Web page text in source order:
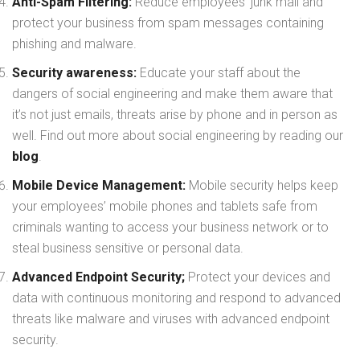
protect your business from spam messages containing
phishing and malware.
Security awareness: Educate your staff about the
dangers of social engineering and make them aware that
it’s not just emails, threats arise by phone and in person as
well. Find out more about social engineering by reading our
blog.
Mobile Device Management: Mobile security helps keep
your employees’ mobile phones and tablets safe from
criminals wanting to access your business network or to
steal business sensitive or personal data.
Advanced Endpoint Security; Protect your devices and
data with continuous monitoring and respond to advanced
threats like malware and viruses with advanced endpoint
security.